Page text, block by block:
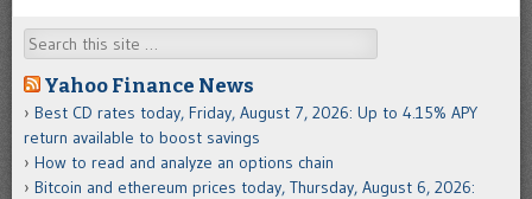
Search
Yahoo Finance News
Best CD rates today, Friday, August 7, 2026: Up to 4.15% APY
return available to boost savings
How to read and analyze an options chain
Bitcoin and ethereum prices today, Thursday, August 6, 2026: